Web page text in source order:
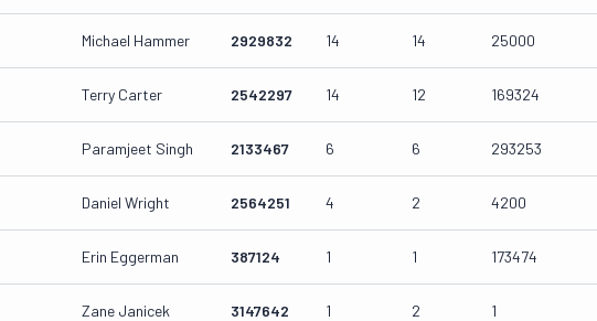
Michael Hammer 2929832 14 14 25000
Terry Carter 2542297 14 12 169324
Paramjeet Singh 2133467 6 6 293253
Daniel Wright 2564251 4 2 4200
Erin Eggerman 387124 1 1 173474
Zane Janicek 3147642 1 2 1